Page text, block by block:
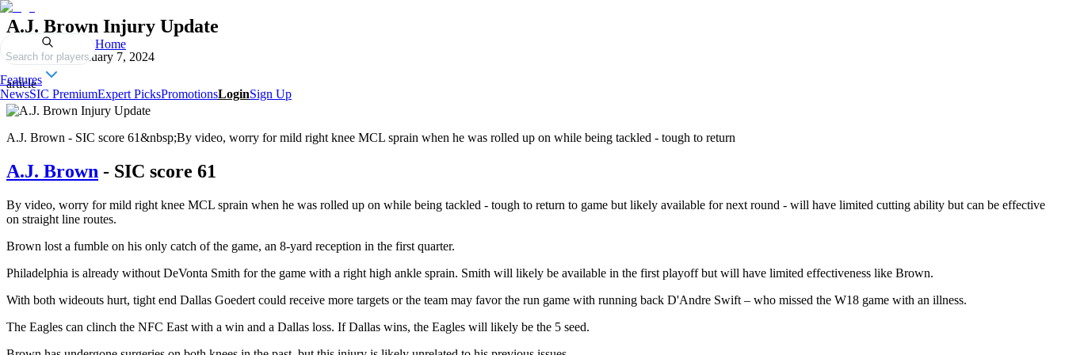
Search for players
Home
Features
NewsSIC PremiumExpert PicksPromotionsLoginSign Up
A.J. Brown Injury Update
Published onJanuary 7, 2024
article
A.J. Brown - SIC score 61&nbsp;By video, worry for mild right knee MCL sprain when he was rolled up on while being tackled - tough to return
A.J. Brown - SIC score 61
By video, worry for mild right knee MCL sprain when he was rolled up on while being tackled - tough to return to game but likely available for next round - will have limited cutting ability but can be effective
on straight line routes.
Brown lost a fumble on his only catch of the game, an 8-yard reception in the first quarter.
Philadelphia is already without DeVonta Smith for the game with a right high ankle sprain. Smith will likely be available in the first playoff but will have limited effectiveness like Brown.
With both wideouts hurt, tight end Dallas Goedert could receive more targets or the team may favor the run game with running back D'Andre Swift – who missed the W18 game with an illness.
The Eagles can clinch the NFC East with a win and a Dallas loss. If Dallas wins, the Eagles will likely be the 5 seed.